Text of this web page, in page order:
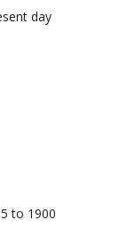
day
to 1900